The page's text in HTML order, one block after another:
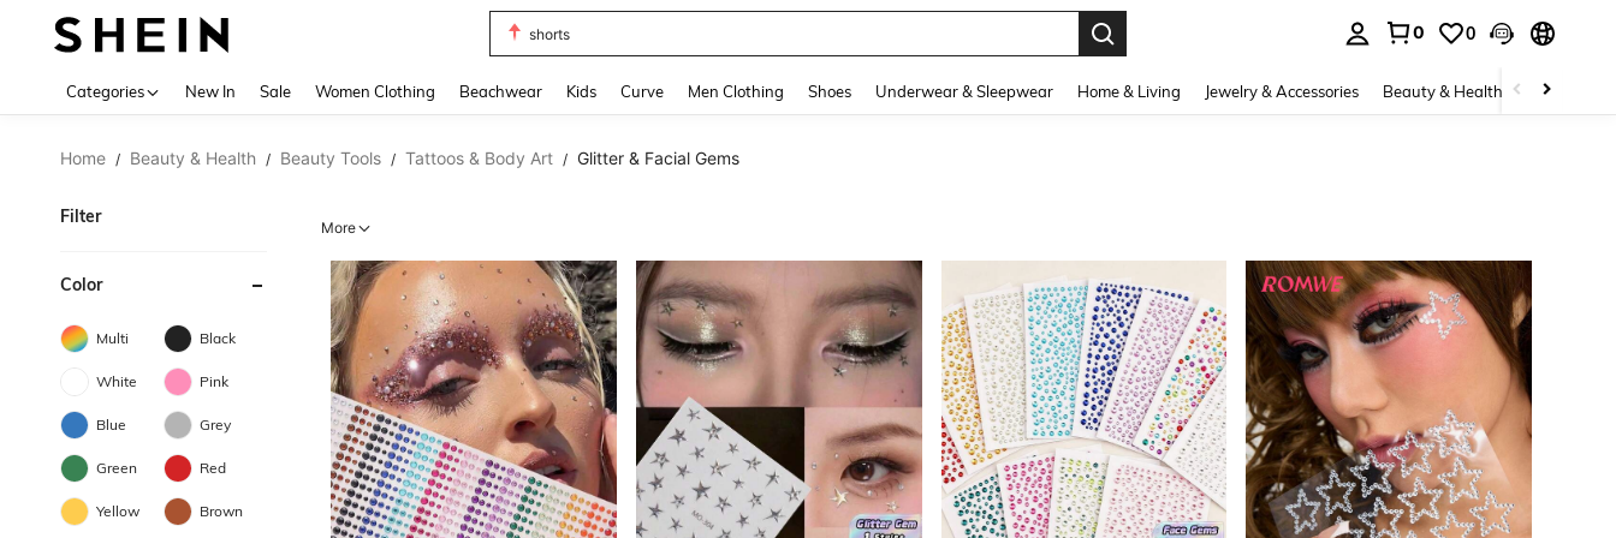
bikini
0 0
Categories New In Sale Women Clothing Beachwear Kids Curve Men Clothing Shoes Underwear & Sleepwear Home & Living Jewelry & Accessories Beauty & Health Baby &
Home / Beauty & Health / Beauty Tools / Tattoos & Body Art / Glitter & Facial Gems
Filter
Color
Multi Black
White Pink
Blue Grey
Green Red
Yellow Brown
More